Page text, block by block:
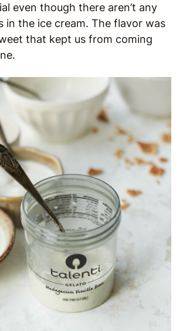
even though there aren’t any
in the ice cream. The flavor was
that kept us from coming